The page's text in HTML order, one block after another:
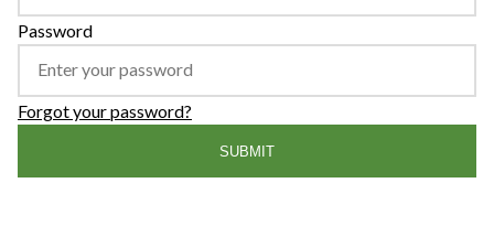
Password
Forgot your password?